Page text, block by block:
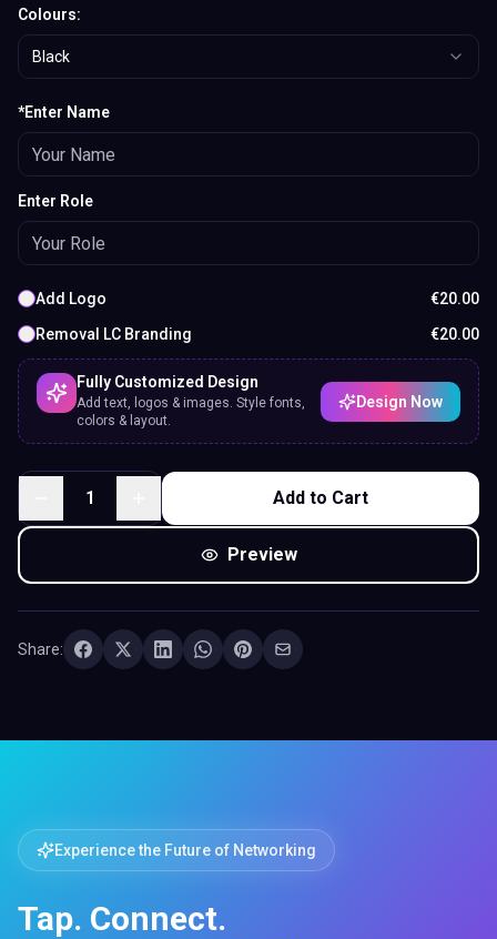
Colours:
Black
*Enter Name
Enter Role
Add Logo €20.00
Removal LC Branding
€20.00
Fully Customized Design
Add text, logos & images. Style fonts,
colors & layout.
Design Now
1 Add to Cart
Preview
Share:
Experience the Future of Networking
Tap. Connect.